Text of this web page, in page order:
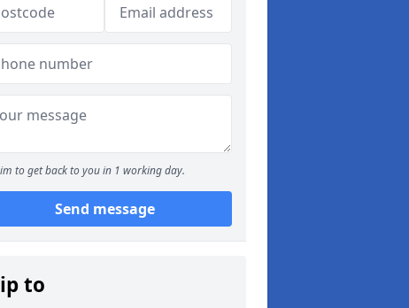
to get back to you in 1 working day.
Send message
to